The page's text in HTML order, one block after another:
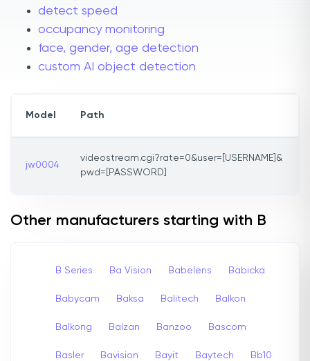
detect speed
occupancy monitoring
face, gender, age detection
custom AI object detection
Model Path
jw0004
videostream.cgi?rate=0&user=[USERNAME]&
pwd=[PASSWORD]
Other manufacturers starting with B
B Series Ba Vision Babelens Babicka
Babycam Baksa Balitech Balkon
Balkong Balzan Banzoo Bascom
Basler Bavision Bayit Baytech Bb10